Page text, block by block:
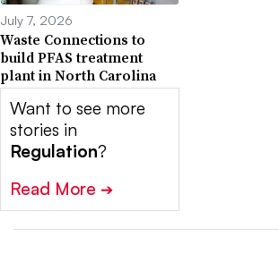
July 7, 2026
Waste Connections to
build PFAS treatment
plant in North Carolina
Want to see more
stories in
Regulation?
Read More ➔